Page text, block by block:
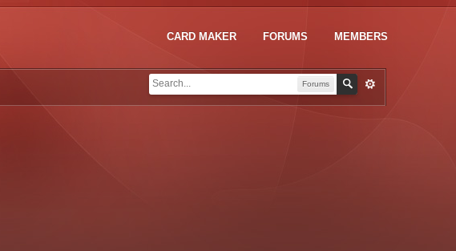
CARD MAKER FORUMS MEMBERS
Forums